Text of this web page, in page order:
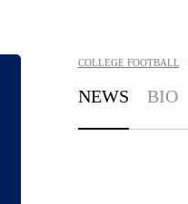
COLLEGE FOOTBALL
NEWS BIO